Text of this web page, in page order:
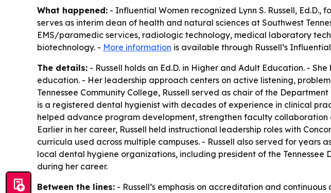
What happened: - Influential Women recognized Lynn S. Russell,
serves as interim dean of health and natural sciences at Southwest
EMS/paramedic services, radiologic technology, medical laboratory
biotechnology. - More information is available through Russell’s
The details: - Russell holds an Ed.D. in Higher and Adult Education. -
education. - Her leadership approach centers on active listening,
Tennessee Community College, Russell served as chair of the
is a registered dental hygienist with decades of experience in clinical
helped advance program development, strengthen faculty
Earlier in her career, Russell held instructional leadership roles with
curricula used across multiple campuses. - Russell also served for years
local dental hygiene organizations, including president of the
during her career.
Between the lines: - Russell’s emphasis on accreditation and